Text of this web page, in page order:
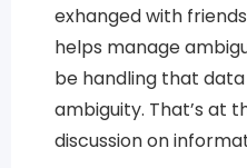
exhanged with
helps manage
be handling that
ambiguity. That’s at
discussion on